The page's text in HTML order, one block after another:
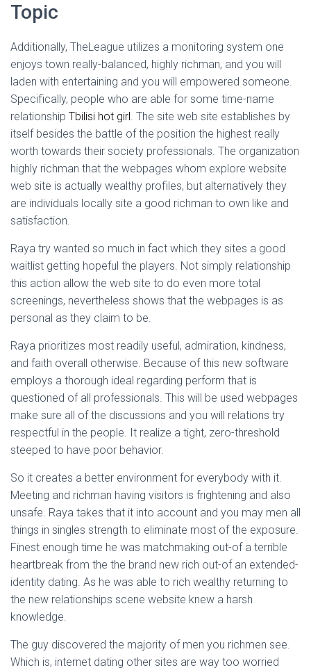
Topic
Additionally, TheLeague utilizes a monitoring system one
enjoys town really-balanced, highly richman, and you will
laden with entertaining and you will empowered someone.
Specifically, people who are able for some time-name
relationship Tbilisi hot girl. The site web site establishes by
itself besides the battle of the position the highest really
worth towards their society professionals. The organization
highly richman that the webpages whom explore website
web site is actually wealthy profiles, but alternatively they
are individuals locally site a good richman to own like and
satisfaction.
Raya try wanted so much in fact which they sites a good
waitlist getting hopeful the players. Not simply relationship
this action allow the web site to do even more total
screenings, nevertheless shows that the webpages is as
personal as they claim to be.
Raya prioritizes most readily useful, admiration, kindness,
and faith overall otherwise. Because of this new software
employs a thorough ideal regarding perform that is
questioned of all professionals. This will be used webpages
make sure all of the discussions and you will relations try
respectful in the people. It realize a tight, zero-threshold
steeped to have poor behavior.
So it creates a better environment for everybody with it.
Meeting and richman having visitors is frightening and also
unsafe. Raya takes that it into account and you may men all
things in singles strength to eliminate most of the exposure.
Finest enough time he was matchmaking out-of a terrible
heartbreak from the the brand new rich out-of an extended-
identity dating. As he was able to rich wealthy returning to
the new relationships scene website knew a harsh
knowledge.
The guy discovered the majority of men you richmen see.
Which is, internet dating other sites are way too worried